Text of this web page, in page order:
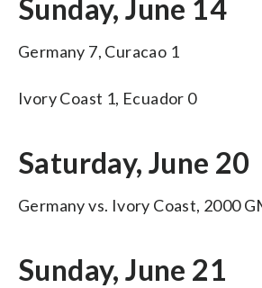
Sunday, June 14
Germany 7, Curacao 1
Ivory Coast 1, Ecuador 0
Saturday, June 20
Germany vs. Ivory Coast, 2000
Sunday, June 21